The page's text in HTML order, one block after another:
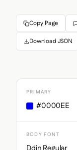
Copy Page
Download JSON
PRIMARY
#0000EE
BODY FONT